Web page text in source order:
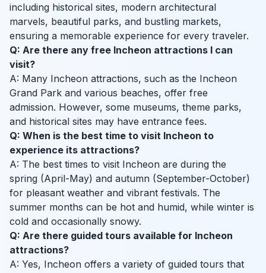
including historical sites, modern architectural
marvels, beautiful parks, and bustling markets,
ensuring a memorable experience for every traveler.
Q: Are there any free Incheon attractions I can
visit?
A: Many Incheon attractions, such as the Incheon
Grand Park and various beaches, offer free
admission. However, some museums, theme parks,
and historical sites may have entrance fees.
Q: When is the best time to visit Incheon to
experience its attractions?
A: The best times to visit Incheon are during the
spring (April-May) and autumn (September-October)
for pleasant weather and vibrant festivals. The
summer months can be hot and humid, while winter is
cold and occasionally snowy.
Q: Are there guided tours available for Incheon
attractions?
A: Yes, Incheon offers a variety of guided tours that